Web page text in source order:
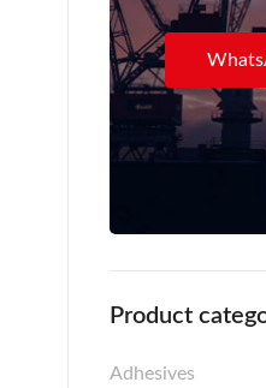
Product
Adhesives